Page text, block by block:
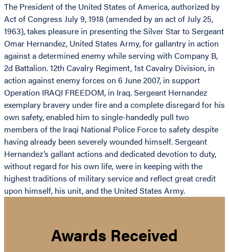
The President of the United States of America, authorized by
Act of Congress July 9, 1918 (amended by an act of July 25,
1963), takes pleasure in presenting the Silver Star to Sergeant
Omar Hernandez, United States Army, for gallantry in action
against a determined enemy while serving with Company B,
2d Battalion. 12th Cavalry Regiment, 1st Cavalry Division, in
action against enemy forces on 6 June 2007, in support
Operation IRAQI FREEDOM, in Iraq. Sergeant Hernandez
exemplary bravery under fire and a complete disregard for his
own safety, enabled him to single-handedly pull two
members of the Iraqi National Police Force to safety despite
having already been severely wounded himself. Sergeant
Hernandez’s gallant actions and dedicated devotion to duty,
without regard for his own life, were in keeping with the
highest traditions of military service and reflect great credit
upon himself, his unit, and the United States Army.
Awards Received